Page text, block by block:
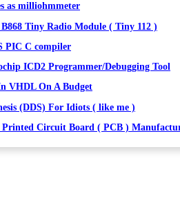
as milliohmmeter
Tiny Radio Module ( Tiny 112 )
PIC C compiler
ICD2 Programmer/Debugging Tool
VHDL On A Budget
(DDS) For Idiots ( like me )
Circuit Board ( PCB )